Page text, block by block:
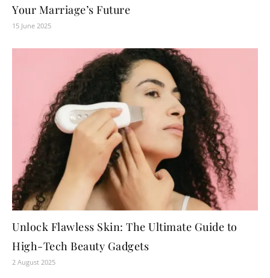
Your Marriage’s Future
15 June 2025
Unlock Flawless Skin: The Ultimate Guide to
High-Tech Beauty Gadgets
2 August 2025